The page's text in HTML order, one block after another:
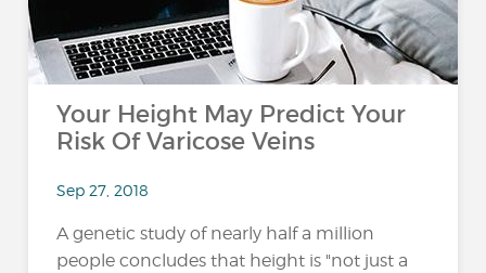
Your Height May Predict Your
Risk Of Varicose Veins
Sep 27, 2018
A genetic study of nearly half a million
people concludes that height is "not just a